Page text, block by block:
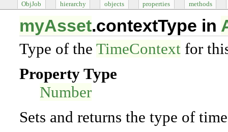
ObjJob hierarchy objects properties methods
myAsset.contextType in
Type of theTimeContext for
Property Type
Number
Sets and returns the type of